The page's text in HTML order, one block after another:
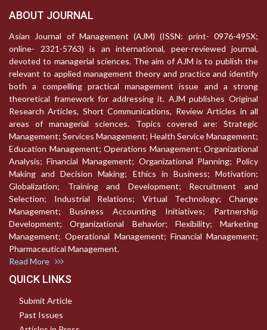
ABOUT JOURNAL
Asian Journal of Management (AJM) (ISSN: print- 0976-495X;
online- 2321-5763) is an international, peer-reviewed journal,
devoted to managerial sciences. The aim of AJM is to publish the
relevant to applied management theory and practice and identify
both a compelling practical management issue and a strong
theoretical framework for addressing it. AJM publishes Original
Research Articles, Short Communications, Review Articles in all
areas of managerial sciences. Topics covered are: Strategic
Management; Services Management; Health Service Management;
Education Management; Operations Management; Organizational
Analysis; Financial Management; Organizational Planning; Policy
Making and Decision Making; Ethics in Business; Motivation;
Globalization; Training and Development; Recruitment and
Selection; Industrial Relations; Virtual Technology; Change
Management; Business Accounting Initiatives; Partnership
Development; Organizational Behavior; Flexibility; Marketing
Management; Operational Management; Financial Management;
Pharmaceutical Management.
Read More
QUICK LINKS
Submit Article
Past Issues